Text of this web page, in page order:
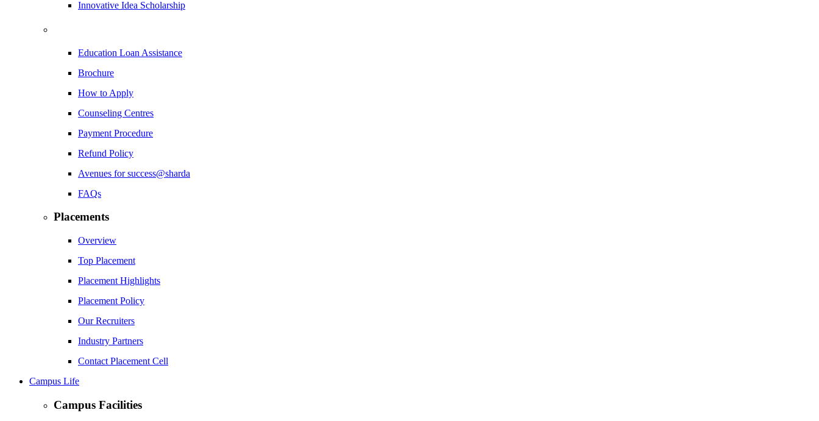
Innovative Idea Scholarship
Education Loan Assistance
Brochure
How to Apply
Counseling Centres
Payment Procedure
Refund Policy
Avenues for success@sharda
FAQs
Placements
Overview
Top Placement
Placement Highlights
Placement Policy
Our Recruiters
Industry Partners
Contact Placement Cell
Campus Life
Campus Facilities